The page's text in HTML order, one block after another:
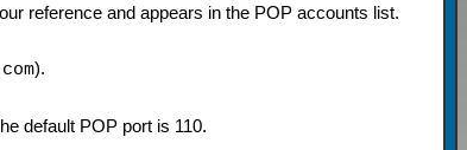
reference and appears in the POP accounts list.
).
default POP port is 110.